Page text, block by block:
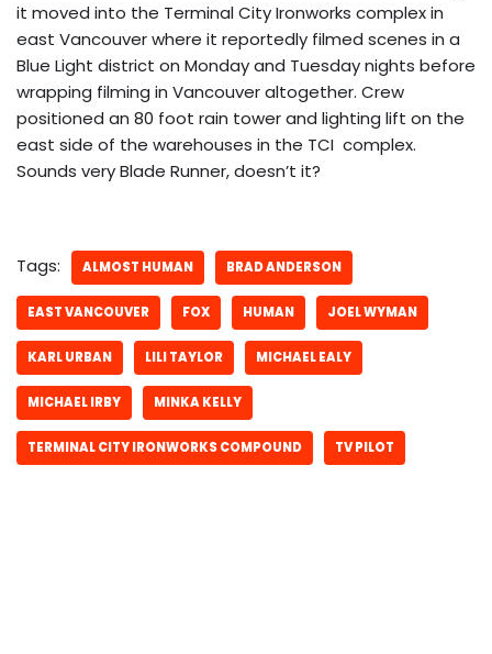
it moved into the Terminal City Ironworks complex in
east Vancouver where it reportedly filmed scenes in a
Blue Light district on Monday and Tuesday nights before
wrapping filming in Vancouver altogether. Crew
positioned an 80 foot rain tower and lighting lift on the
east side of the warehouses in the TCI complex.
Sounds very Blade Runner, doesn’t it?
Tags: ALMOST HUMAN BRAD ANDERSON
EAST VANCOUVER FOX HUMAN JOEL WYMAN
KARL URBAN LILI TAYLOR MICHAEL EALY
MICHAEL IRBY MINKA KELLY
TERMINAL CITY IRONWORKS COMPOUND TV PILOT